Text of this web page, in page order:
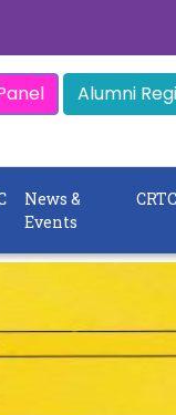
Alumni
News &
Events
CRTC